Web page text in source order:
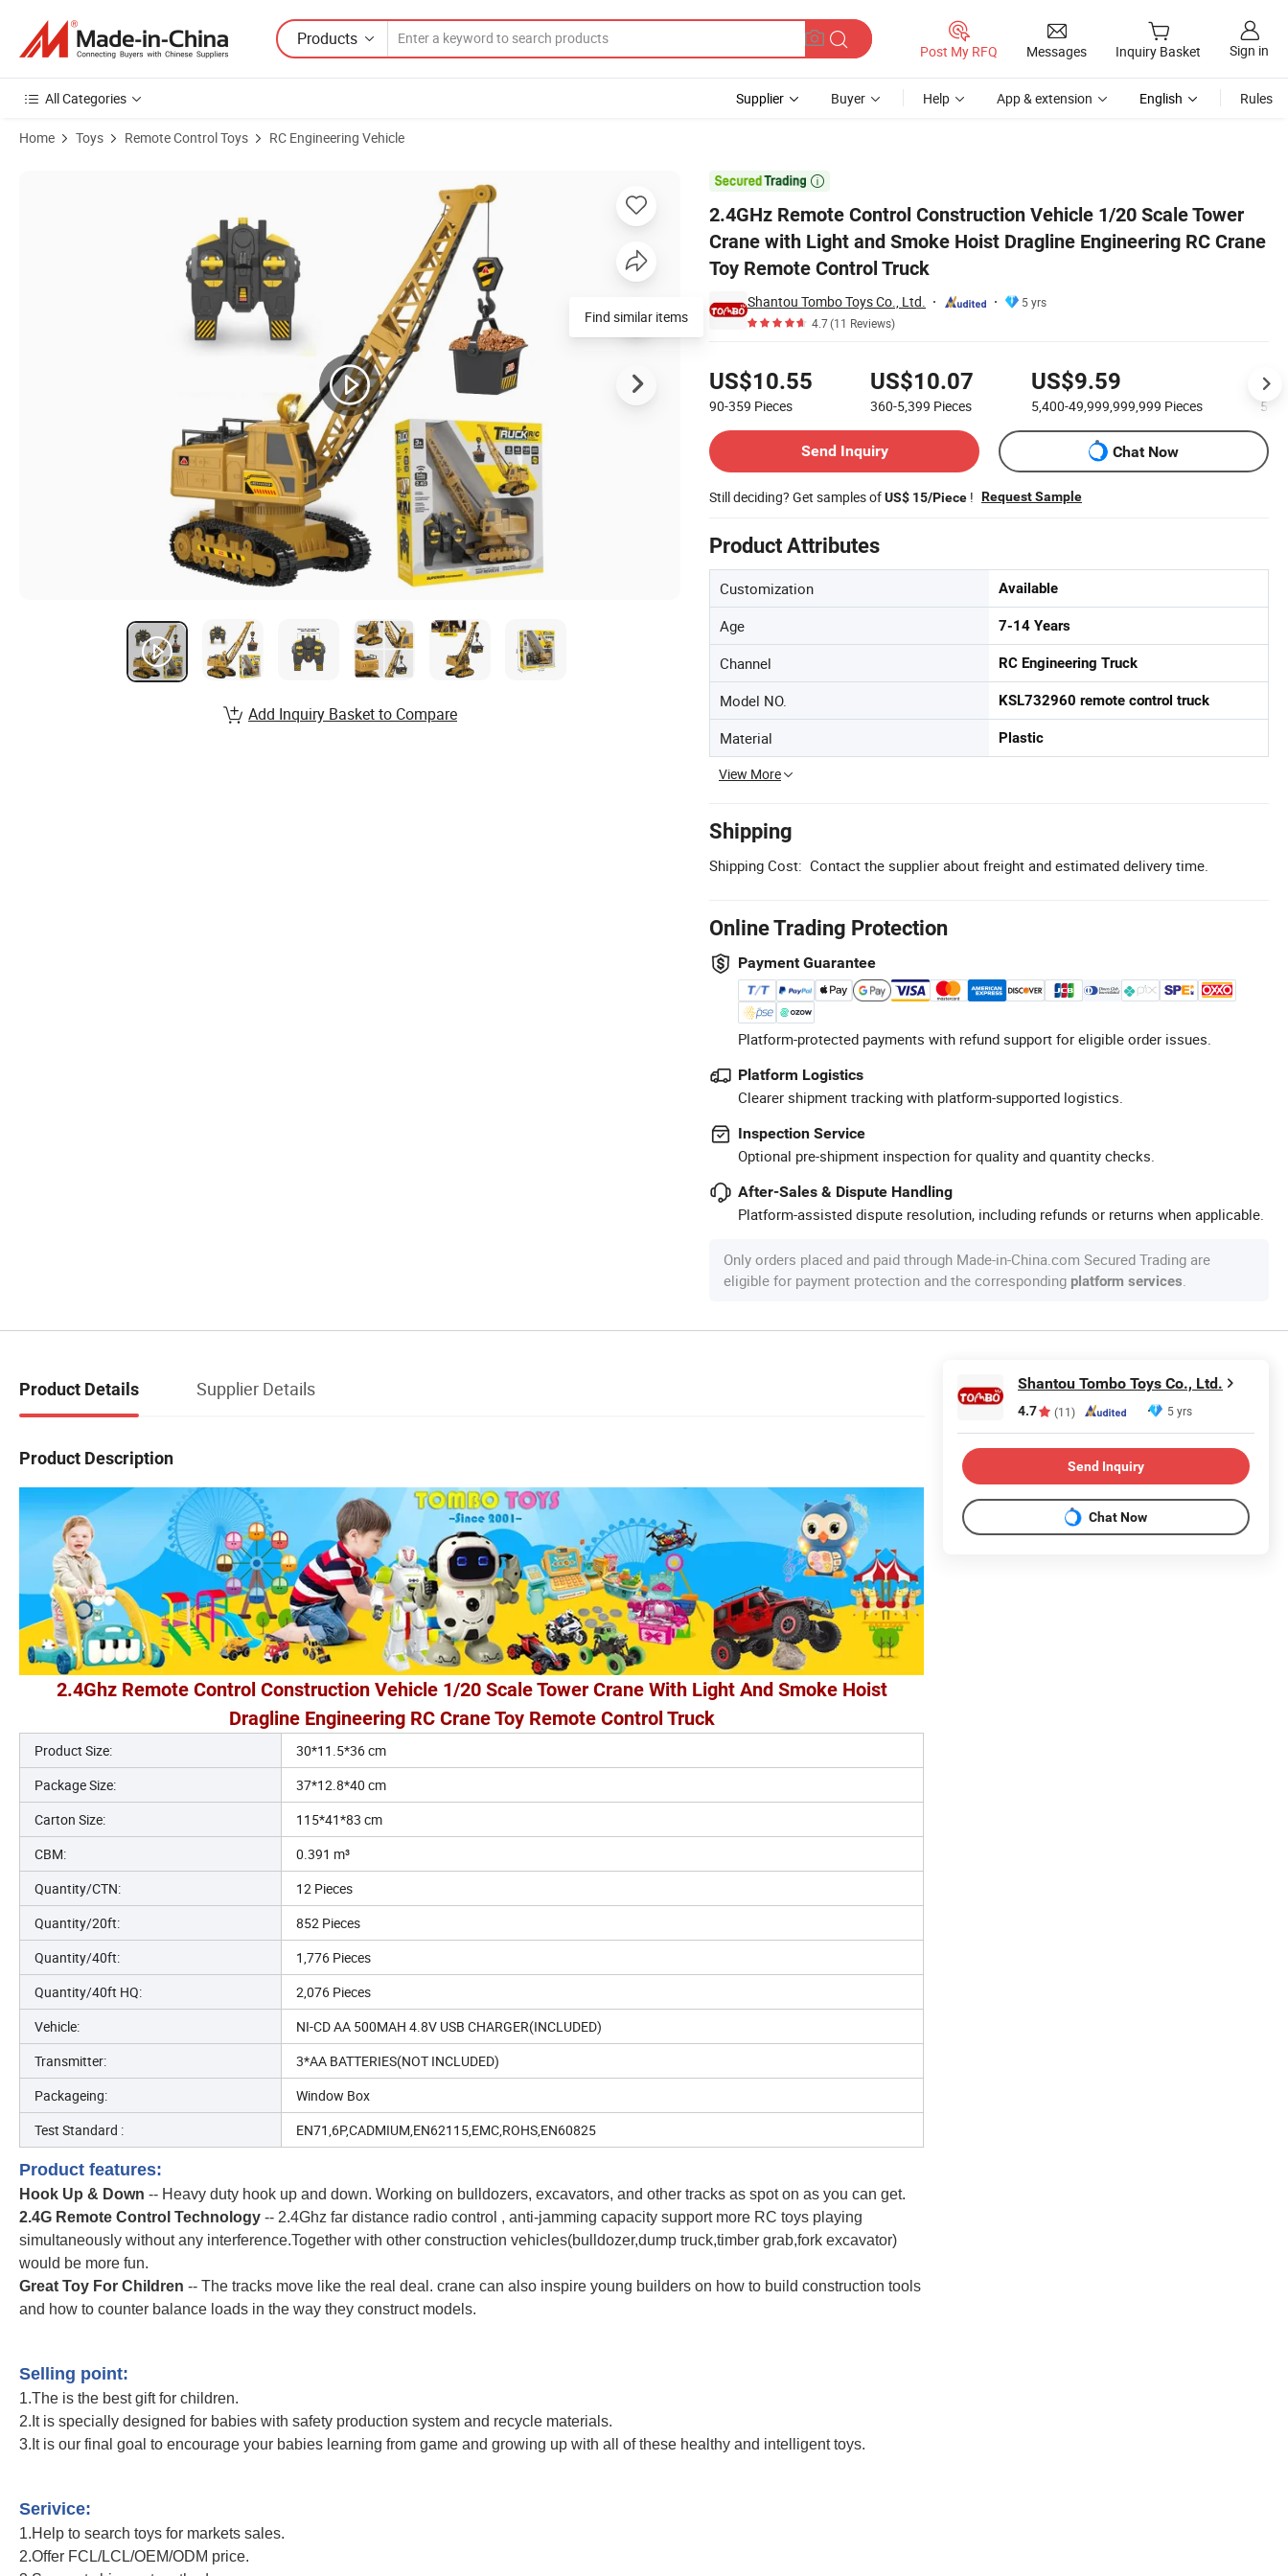
Products
Post My RFQ Messages Inquiry Basket Sign in
All Categories Supplier Buyer Help App & extension English Rules
Home Toys Remote Control Toys RC Engineering Vehicle

2.4GHz Remote Control Construction Vehicle 1/20 Scale Tower
Crane with Light and Smoke Hoist Dragline Engineering RC Crane
Toy Remote Control Truck
Shantou Tombo Toys Co., Ltd.
5 yrs
4.7(11 Reviews)
US$10.55
90-359 Pieces
US$10.07
360-5,399 Pieces
US$9.59
5,400-49,999,999,999 Pieces
Send Inquiry
Chat Now
Still deciding? Get samples ofUS$ 15/Piece ! Request Sample
Product Attributes
Customization Available
Age 7-14 Years
Channel RC Engineering Truck
Model NO. KSL732960 remote control truck
Material Plastic
View More
Shipping
Shipping Cost: Contact the supplier about freight and estimated delivery time.
Online Trading Protection
Payment Guarantee
Platform-protected payments with refund support for eligible order issues.
Platform Logistics
Clearer shipment tracking with platform-supported logistics.
Inspection Service
Optional pre-shipment inspection for quality and quantity checks.
After-Sales & Dispute Handling
Platform-assisted dispute resolution, including refunds or returns when applicable.
Only orders placed and paid through Made-in-China.com Secured Trading are
eligible for payment protection and the corresponding platform services.
Product Images of 2.4GHz Remote Control Construction Vehicle 1/20 Scale Tower Crane with Light and Smoke Hoist Dragline Engineering RC Crane Toy Remote Control Truck
Find similar items
Add Inquiry Basket to Compare
Product Details Supplier Details
Product Description
2.4Ghz Remote Control Construction Vehicle 1/20 Scale Tower Crane With Light And Smoke Hoist
Dragline Engineering RC Crane Toy Remote Control Truck
Product Size:
30*11.5*36 cm
Package Size:
37*12.8*40 cm
Carton Size:
115*41*83 cm
CBM:
0.391 m³
Quantity/CTN:
12 Pieces
Quantity/20ft:
852 Pieces
Quantity/40ft:
1,776 Pieces
Quantity/40ft HQ:
2,076 Pieces
Vehicle:
NI-CD AA 500MAH 4.8V USB CHARGER(INCLUDED)
Transmitter:
3*AA BATTERIES(NOT INCLUDED)
Packageing:
Window Box
Test Standard :
EN71,6P,CADMIUM,EN62115,EMC,ROHS,EN60825
Product features:
Hook Up & Down -- Heavy duty hook up and down. Working on bulldozers, excavators, and other tracks as spot on as you can get.
2.4G Remote Control Technology -- 2.4Ghz far distance radio control , anti-jamming capacity support more RC toys playing
simultaneously without any interference.Together with other construction vehicles(bulldozer,dump truck,timber grab,fork excavator)
would be more fun.
Great Toy For Children -- The tracks move like the real deal. crane can also inspire young builders on how to build construction tools
and how to counter balance loads in the way they construct models.
Selling point:
1.The is the best gift for children.
2.It is specially designed for babies with safety production system and recycle materials.
3.It is our final goal to encourage your babies learning from game and growing up with all of these healthy and intelligent toys.
Serivice:
1.Help to search toys for markets sales.
2.Offer FCL/LCL/OEM/ODM price.
Shantou Tombo Toys Co., Ltd.
4.7 (11) 5 yrs
Send Inquiry
Chat Now